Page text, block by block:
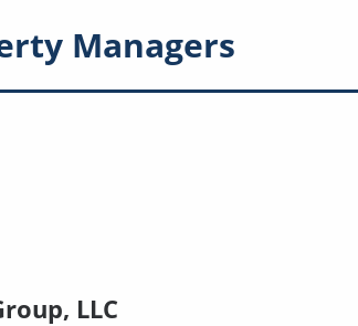
Managers
LLC